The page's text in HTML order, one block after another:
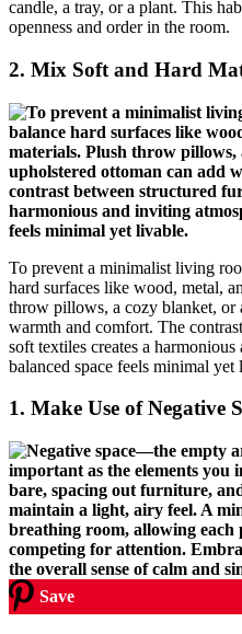
candle, a tray, or a plant. This
openness and order in the room.
2. Mix Soft and Hard
To prevent a minimalist living
hard surfaces like wood, metal,
throw pillows, a cozy blanket, or
warmth and comfort. The
soft textiles creates a
balanced space feels minimal yet
1. Make Use of Negative
Save